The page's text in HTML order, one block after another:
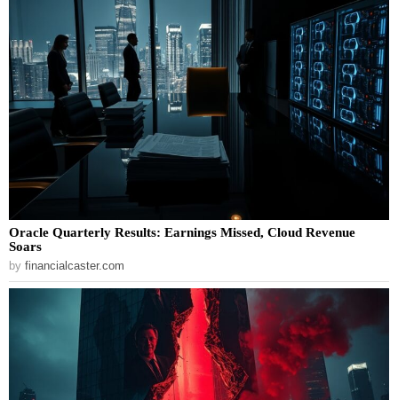
Oracle Quarterly Results: Earnings Missed, Cloud Revenue
Soars
by financialcaster.com